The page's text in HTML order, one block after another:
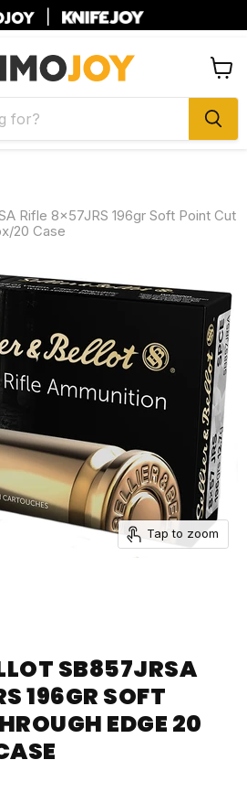
cart
Rifle 8x57JRS 196gr Soft Point Cut
20 Case
Tap to zoom
SB857JRSA
196GR SOFT
EDGE 20